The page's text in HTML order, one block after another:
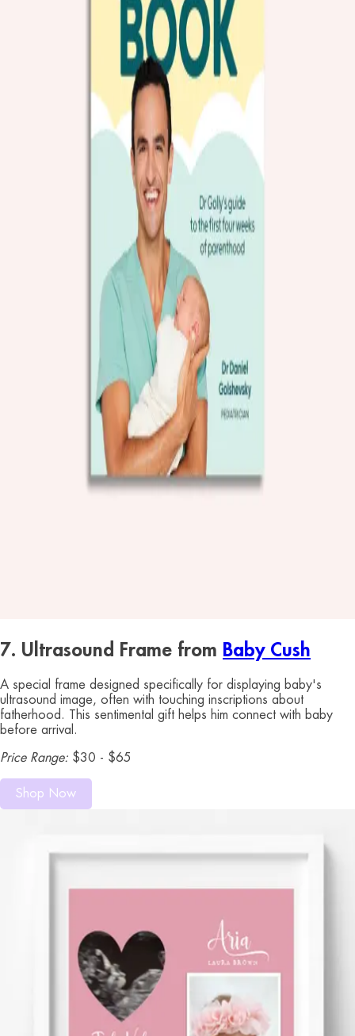
7. Ultrasound Frame from Baby Cush
A special frame designed specifically for displaying baby's
ultrasound image, often with touching inscriptions about
fatherhood. This sentimental gift helps him connect with baby
before arrival.
Price Range: $30 - $65
Shop Now